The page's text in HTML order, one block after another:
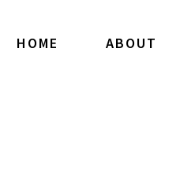
HOME ABOUT